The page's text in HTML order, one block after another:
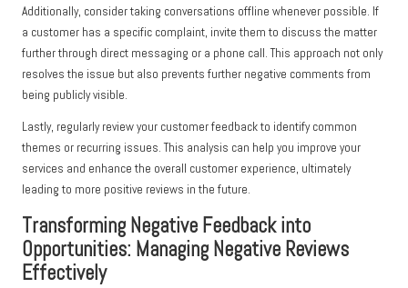
Additionally, consider taking conversations offline whenever possible. If
a customer has a specific complaint, invite them to discuss the matter
further through direct messaging or a phone call. This approach not only
resolves the issue but also prevents further negative comments from
being publicly visible.
Lastly, regularly review your customer feedback to identify common
themes or recurring issues. This analysis can help you improve your
services and enhance the overall customer experience, ultimately
leading to more positive reviews in the future.
Transforming Negative Feedback into
Opportunities: Managing Negative Reviews
Effectively